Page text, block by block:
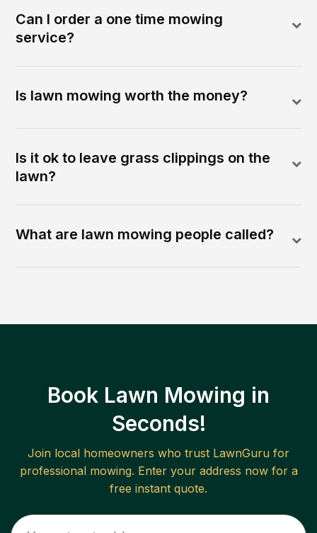
Can I order a one time mowing
service?
Is lawn mowing worth the money?
Is it ok to leave grass clippings on the
lawn?
What are lawn mowing people called?
Book Lawn Mowing in
Seconds!
Join local homeowners who trust LawnGuru for
professional mowing. Enter your address now for a
free instant quote.